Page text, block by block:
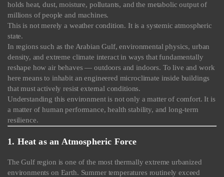
holds heat, dust, moisture, pollutants, and the metabolic output of
millions of people and machines.
This is not merely a weather condition. It is a systemic atmospheric
state.
In regions such as the Arabian Gulf, environmental physics, urban
density, and extreme climate interact in ways that fundamentally
reshape how air behaves — outdoors and indoors. To live and work
here means to inhabit an engineered microclimate inside buildings
that must actively resist external conditions.
Understanding this environment is not only a matter of comfort. It is
a matter of human performance, health stability, and long-term
resilience.
1. Heat as an Atmospheric Force
The Gulf region is one of the most thermally extreme urbanized
environments on Earth. Summer temperatures routinely exceed